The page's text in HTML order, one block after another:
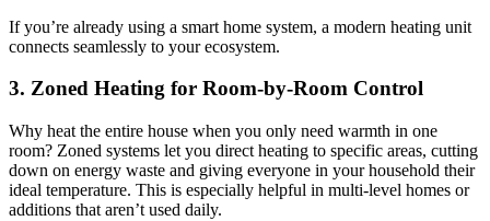
If you’re already using a smart home system, a modern heating unit
connects seamlessly to your ecosystem.
3. Zoned Heating for Room-by-Room Control
Why heat the entire house when you only need warmth in one
room? Zoned systems let you direct heating to specific areas, cutting
down on energy waste and giving everyone in your household their
ideal temperature. This is especially helpful in multi-level homes or
additions that aren’t used daily.